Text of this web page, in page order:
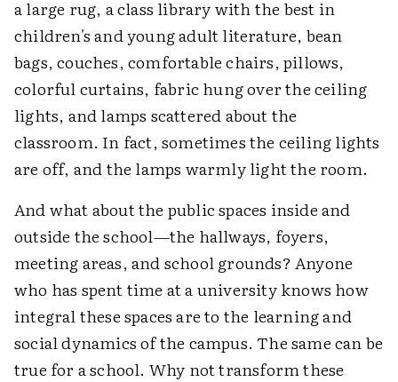
a large rug, a class library with the best in
children's and young adult literature, bean
bags, couches, comfortable chairs, pillows,
colorful curtains, fabric hung over the ceiling
lights, and lamps scattered about the
classroom. In fact, sometimes the ceiling lights
are off, and the lamps warmly light the room.
And what about the public spaces inside and
outside the school—the hallways, foyers,
meeting areas, and school grounds? Anyone
who has spent time at a university knows how
integral these spaces are to the learning and
social dynamics of the campus. The same can be
true for a school. Why not transform these